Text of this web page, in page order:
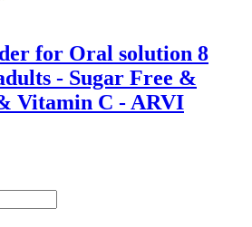
for Oral solution 8
- Sugar Free &
Vitamin C - ARVI